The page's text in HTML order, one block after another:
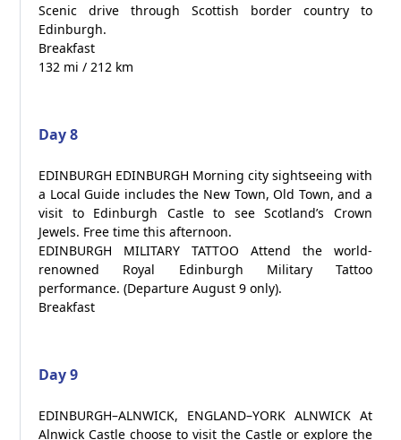
Scenic drive through Scottish border country to
Edinburgh.
Breakfast
132 mi / 212 km
Day 8
EDINBURGH EDINBURGH Morning city sightseeing with
a Local Guide includes the New Town, Old Town, and a
visit to Edinburgh Castle to see Scotland’s Crown
Jewels. Free time this afternoon.
EDINBURGH MILITARY TATTOO Attend the world-
renowned Royal Edinburgh Military Tattoo
performance. (Departure August 9 only).
Breakfast
Day 9
EDINBURGH–ALNWICK, ENGLAND–YORK ALNWICK At
Alnwick Castle choose to visit the Castle or explore the